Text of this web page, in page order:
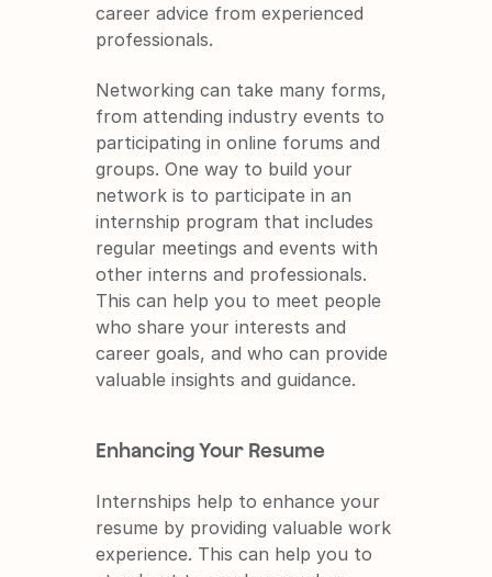
career advice from experienced
professionals.
Networking can take many forms,
from attending industry events to
participating in online forums and
groups. One way to build your
network is to participate in an
internship program that includes
regular meetings and events with
other interns and professionals.
This can help you to meet people
who share your interests and
career goals, and who can provide
valuable insights and guidance.
Enhancing Your Resume
Internships help to enhance your
resume by providing valuable work
experience. This can help you to